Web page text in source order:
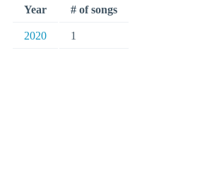
Year # of songs
2020 1